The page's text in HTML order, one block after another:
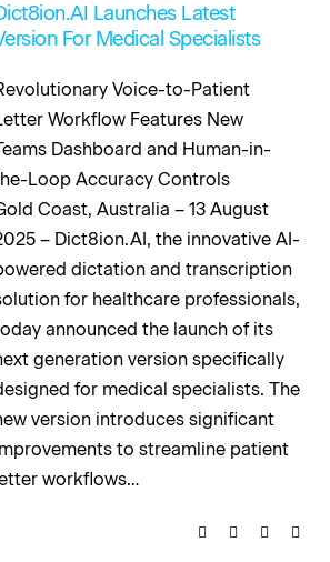
Launches Latest
For Medical Specialists
Voice-to-Patient
Workflow Features New
Dashboard and Human-in-
Loop Accuracy Controls
Coast, Australia – 13 August
– Dict8ion.AI, the innovative AI-
dictation and transcription
for healthcare professionals,
announced the launch of its
generation version specifically
for medical specialists. The
version introduces significant
to streamline patient
workflows…